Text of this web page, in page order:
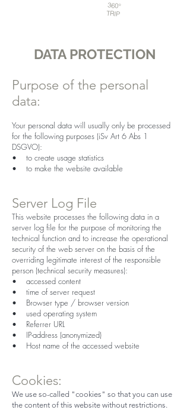
360°
TRIP
DATA PROTECTION
Purpose of the personal
data:
Your personal data will usually only be processed
for the following purposes (iSv Art 6 Abs 1
DSGVO):
• to create usage statistics
• to make the website available
Server Log File
This website processes the following data in a
server log file for the purpose of monitoring the
technical function and to increase the operational
security of the web server on the basis of the
overriding legitimate interest of the responsible
person (technical security measures):
• accessed content
• time of server request
• Browser type / browser version
• used operating system
• Referrer URL
• IP-address (anonymized)
• Host name of the accessed website
Cookies:
We use so-called "cookies" so that you can use
the content of this website without restrictions.